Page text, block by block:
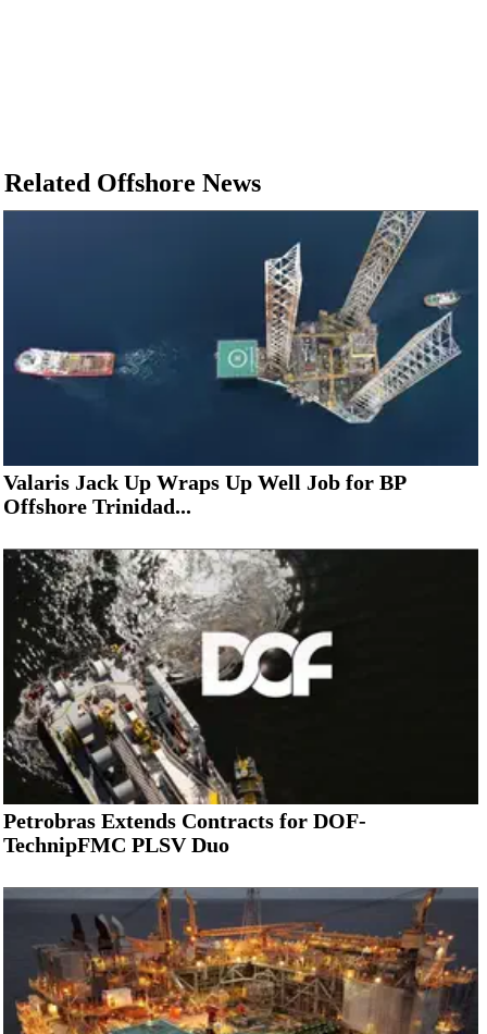
Related Offshore News
Valaris Jack Up Wraps Up Well Job for BP
Offshore Trinidad...
Petrobras Extends Contracts for DOF-
TechnipFMC PLSV Duo